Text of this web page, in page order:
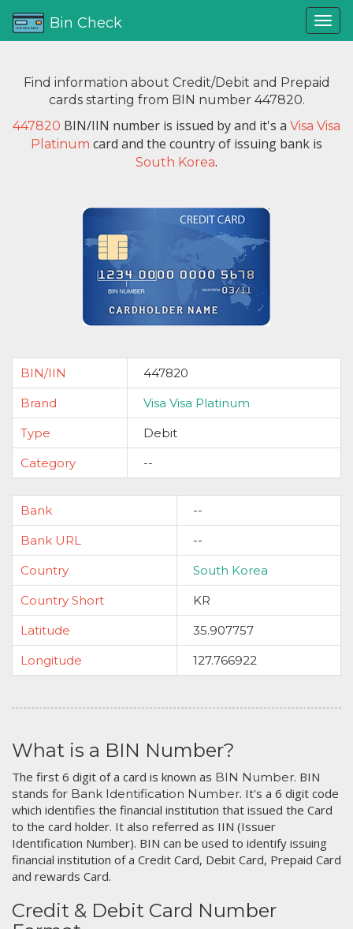
Bin Check
Find information about Credit/Debit and Prepaid
cards starting from BIN number 447820.
447820 BIN/IIN number is issued byand it's a Visa Visa
Platinum card and the country of issuing bank is
South Korea.
BIN/IIN
447820
Brand
Visa Visa Platinum
Type
Debit
Category
--
Bank
--
Bank URL
--
Country
South Korea
Country Short
KR
Latitude
35.907757
Longitude
127.766922
What is a BIN Number?
The first 6 digit of a card is known as BIN Number. BIN
stands for Bank Identification Number. It's a 6 digit code
which identifies the financial institution that issued the Card
to the card holder. It also referred as IIN (Issuer
Identification Number). BIN can be used to identify issuing
financial institution of a Credit Card, Debit Card, Prepaid Card
and rewards Card.
Credit & Debit Card Number